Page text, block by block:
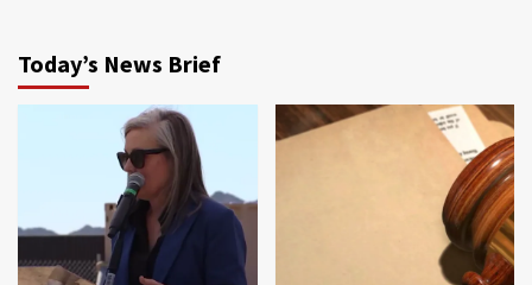
Today’s News Brief